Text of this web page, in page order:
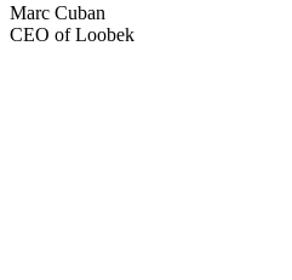
Marc Cuban
CEO of Loobek